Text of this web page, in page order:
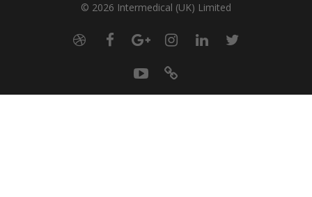
© 2026 Intermedical (UK) Limited